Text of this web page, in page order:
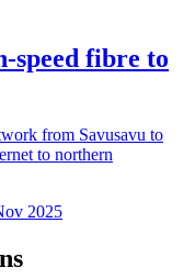
speed fibre to
from Savusavu to
to northern
2025